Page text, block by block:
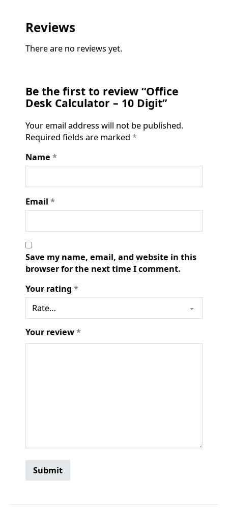
Reviews
There are no reviews yet.
Be the first to review “Office
Desk Calculator – 10 Digit”
Your email address will not be published.
Required fields are marked *
Name *
Email *
Save my name, email, and website in this
browser for the next time I comment.
Your rating *
Your review*